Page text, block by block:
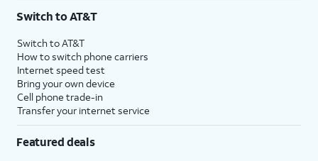
Switch to AT&T
Switch to AT&T
How to switch phone carriers
Internet speed test
Bring your own device
Cell phone trade-in
Transfer your internet service
Featured deals